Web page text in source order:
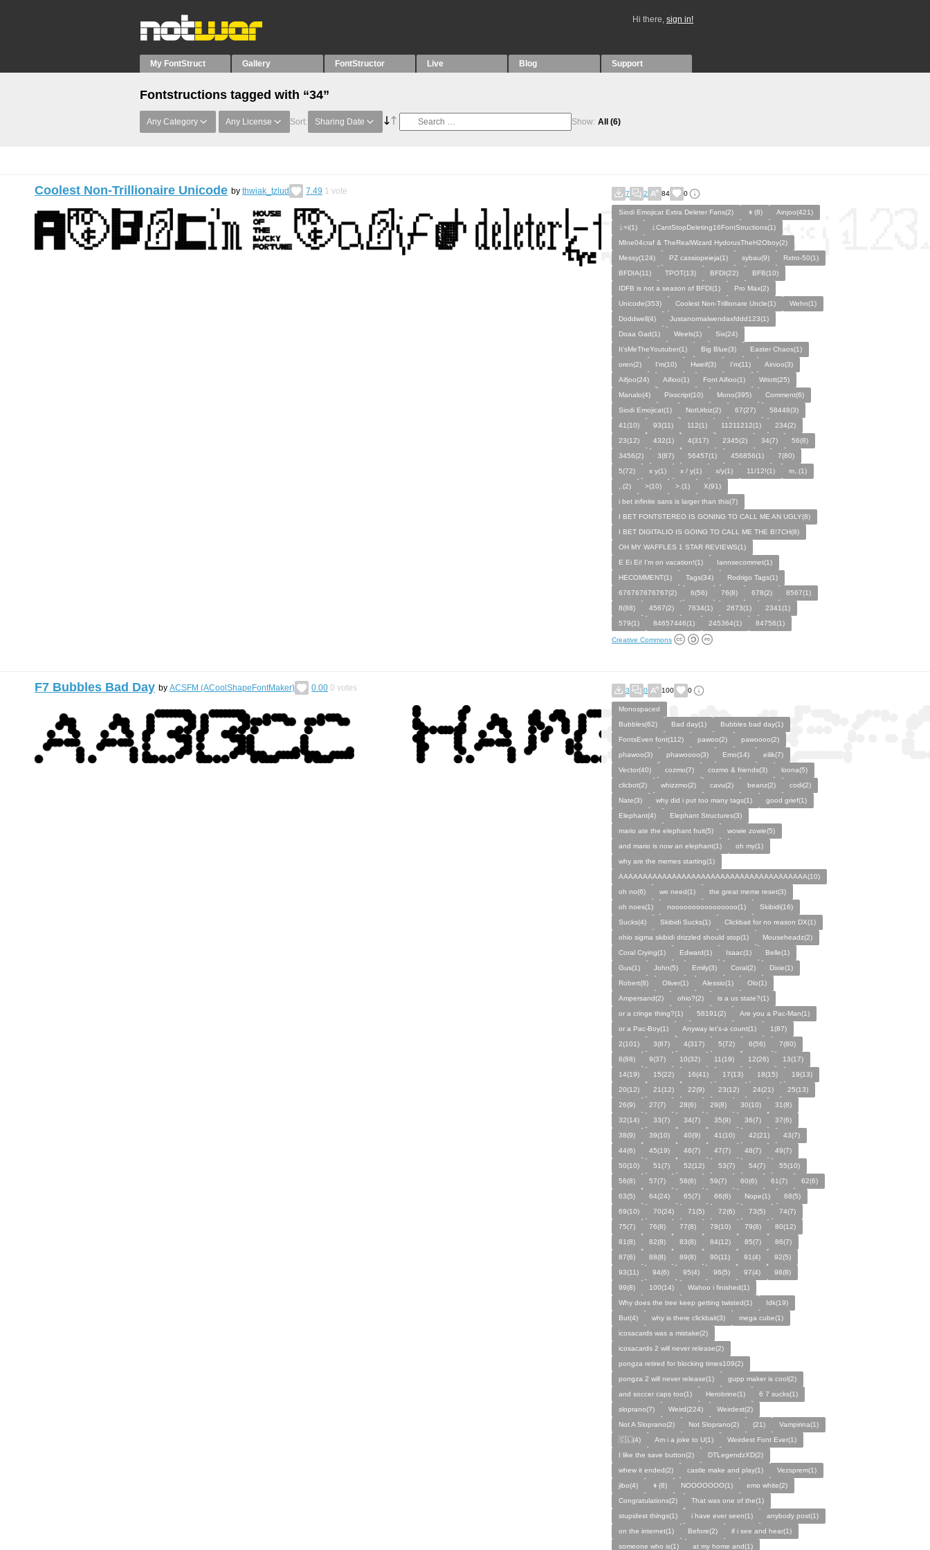
Hi there, sign in!
My FontStruct Gallery FontStructor Live Blog Support
Fontstructions tagged with “34”
Any Category Any License Sort: Sharing Date Show: All (6)
Coolest Non-Trillionaire Unicode by thwiak_tzlud 7.49 1 vote 7 2 84 0
Siodi Emojicat Extra Deleter Fans(2) 👦(8)
Ainjoo(421)
𝚒=i(1)
𝚒CantStopDeleting16FontStructions(1)
MIne04craf & TheRealWizard HydorusTheH2Oboy(2)
Messy(124)
PZ cassiopeieja(1) sybau(9)
Rxtro-50(1)
BFDIA(11)
TPOT(13) BFDI(22)
BFB(10)
IDFB is not a season of BFDI(1)
Pro Max(2)
Unicode(353)
Coolest Non-Trillionare Uncle(1)
Wehn(1)
Doddwell(4)
Justanormalwendaxfddd123(1)
Doaa Gad(1)
Weels(1)
Six(24)
It'sMeTheYoutuber(1)
Big Blue(3)
Easter Chaos(1)
oren(2)
I'm(10) Hweif(3) I’m(11)
Ainioo(3)
Aifjoo(24)
Aifioo(1) Font Aifioo(1)
Wriott(25)
Manalo(4)
Pixscript(10) Mono(395)
Comment(6)
Siodi Emojicat(1)
NotUrbiz(2) 67(27)
58448(3)
41(10)
93(11) 112(1) 11211212(1)
234(2)
23(12)
432(1) 4(317) 2345(2) 34(7)
56(8)
3456(2)
3(87) 56457(1) 456856(1)
7(80)
5(72)
x y(1) x / y(1) x/y(1) 11/12!(1)
m,.(1)
,.(2)
>(10) >.(1)
X(91)
i bet infinite sans is larger than this(7)
I BET FONTSTEREO IS GONING TO CALL ME AN UGLY(8)
I BET DIGITALIO IS GOING TO CALL ME THE B!7CH(8)
OH MY WAFFLES 1 STAR REVIEWS(1)
E Ei Ei! I'm on vacation!(1)
Iannsecommet(1)
HECOMMENT(1)
Tags(34)
Rodrigo Tags(1)
676767676767(2)
6(56) 76(8) 678(2)
8567(1)
8(88)
4567(2) 7634(1) 2673(1)
2341(1)
579(1)
84657446(1) 245364(1) 84756(1)
Creative Commons
F7 Bubbles Bad Day by ACSFM (ACoolShapeFontMaker) 0.00 0 votes 3 0 100 0
Monospaced
Bubbles(62)
Bad day(1)
Bubbles bad day(1)
FontsEven font(112)
pawoo(2)
pawoooo(2)
phawoo(3)
phawoooo(3) Emo(14)
eilik(7)
Vector(40)
cozmo(7) cozmo & friends(3)
loona(5)
clicbot(2)
whizzmo(2) cavu(2) beanz(2)
codi(2)
Nate(3)
why did i put too many tags(1)
good grief(1)
Elephant(4)
Elephant Structures(3)
mario ate the elephant fruit(5)
wowie zowie(5)
and mario is now an elephant(1)
oh my(1)
why are the memes starting(1)
AAAAAAAAAAAAAAAAAAAAAAAAAAAAAAAAAAAAAAA(10)
oh no(6)
we need(1)
the great meme reset(3)
oh noes(1)
noooooooooooooooo(1)
Skibidi(16)
Sucks(4)
Skibidi Sucks(1)
Clickbait for no reason DX(1)
ohio sigma skibidi drizzled should stop(1)
Mouseheadz(2)
Coral Crying(1)
Edward(1) Isaac(1)
Belle(1)
Gus(1)
John(5) Emily(3) Coral(2)
Dixie(1)
Robert(8)
Oliver(1) Alessio(1)
Olo(1)
Ampersand(2)
ohio?(2)
is a us state?(1)
or a cringe thing?(1)
58191(2)
Are you a Pac-Man(1)
or a Pac-Boy(1)
Anyway let's-a count(1)
1(87)
2(101)
3(87) 4(317) 5(72) 6(56)
7(80)
8(88)
9(37) 10(32) 11(19) 12(26)
13(17)
14(19)
15(22) 16(41) 17(13) 18(15)
19(13)
20(12)
21(12) 22(9) 23(12) 24(21)
25(13)
26(9)
27(7) 28(6) 29(8) 30(10)
31(8)
32(14)
33(7) 34(7) 35(9) 36(7)
37(6)
38(9)
39(10) 40(9) 41(10) 42(21)
43(7)
44(6)
45(19) 46(7) 47(7) 48(7)
49(7)
50(10)
51(7) 52(12) 53(7) 54(7)
55(10)
56(8)
57(7) 58(6) 59(7) 60(6) 61(7)
62(6)
63(5)
64(24) 65(7) 66(6) Nope(1)
68(5)
69(10)
70(24) 71(5) 72(6) 73(5)
74(7)
75(7)
76(8) 77(8) 78(10) 79(8)
80(12)
81(8)
82(8) 83(8) 84(12) 85(7)
86(7)
87(6)
88(8) 89(8) 90(11) 91(4)
92(5)
93(11)
94(6) 95(4) 96(5) 97(4)
98(8)
99(8)
100(14)
Wahoo i finished(1)
Why does the tree keep getting twisted(1)
Idk(19)
But(4)
why is there clickbait(3)
mega cube(1)
icosacards was a mistake(2)
icosacards 2 will never release(2)
pongza retired for blocking times109(2)
pongza 2 will never release(1)
gupp maker is cool(2)
and soccer caps too(1)
Herobrine(1)
6 7 sucks(1)
sloprano(7)
Weird(224)
Weirdest(2)
Not A Sloprano(2)
Not Sloprano(2) (21)
Vampirina(1)
🇨🇱(4)
Am i a joke to U(1)
Weirdest Font Ever(1)
I like the save button(2)
DTLegendzXD(2)
whew it ended(2)
castle make and play(1)
Vezsprem(1)
jibo(4)
👦(8) NOOOOOOO(1)
emo white(2)
Congratulations(2)
That was one of the(1)
stupidest things(1)
i have ever seen(1)
anybody post(1)
on the internet(1)
Before(2)
if i see and hear(1)
someone who is(1)
at my home and(1)